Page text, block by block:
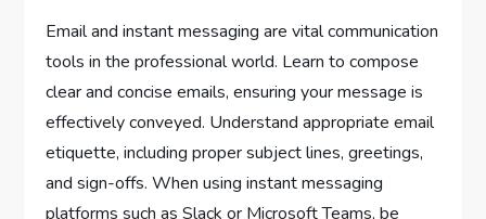
Email and instant messaging are vital communication
tools in the professional world. Learn to compose
clear and concise emails, ensuring your message is
effectively conveyed. Understand appropriate email
etiquette, including proper subject lines, greetings,
and sign-offs. When using instant messaging
platforms such as Slack or Microsoft Teams, be